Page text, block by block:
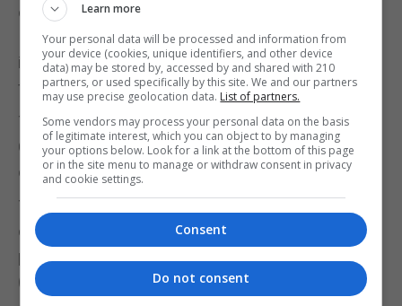
opened.
It is a practice that dates back to the Civil War and
is said to symbolise the Commons’ independence
from the monarchy.
The Queen will not wear the heavy Imperial State
Crown. This will be carried on a cushion and placed
on a table nearby as it was in 2019.
The monarch last wore the crown, which is made
of more than 3,000 gemstones and weighs two
pounds and 13 ounces, for the 2016 state opening.
(PA)
Learn more
Your personal data will be processed and information from
your device (cookies, unique identifiers, and other device
data) may be stored by, accessed by and shared with 210
partners, or used specifically by this site. We and our partners
may use precise geolocation data. List of partners.
Some vendors may process your personal data on the basis
of legitimate interest, which you can object to by managing
your options below. Look for a link at the bottom of this page
or in the site menu to manage or withdraw consent in privacy
and cookie settings.
Consent
Do not consent